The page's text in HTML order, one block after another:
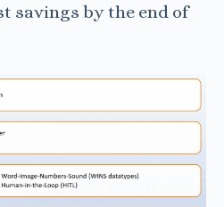
savings by the end of